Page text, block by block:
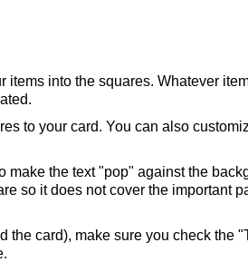
items into the squares. Whatever
to your card. You can also
make the text "pop" against the
so it does not cover the important
the card), make sure you check the